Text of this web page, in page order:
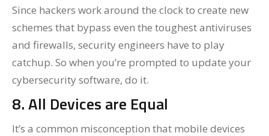
Since hackers work around the clock to create new
schemes that bypass even the toughest antiviruses
and firewalls, security engineers have to play
catchup. So when you’re prompted to update your
cybersecurity software, do it.
8. All Devices are Equal
It’s a common misconception that mobile devices